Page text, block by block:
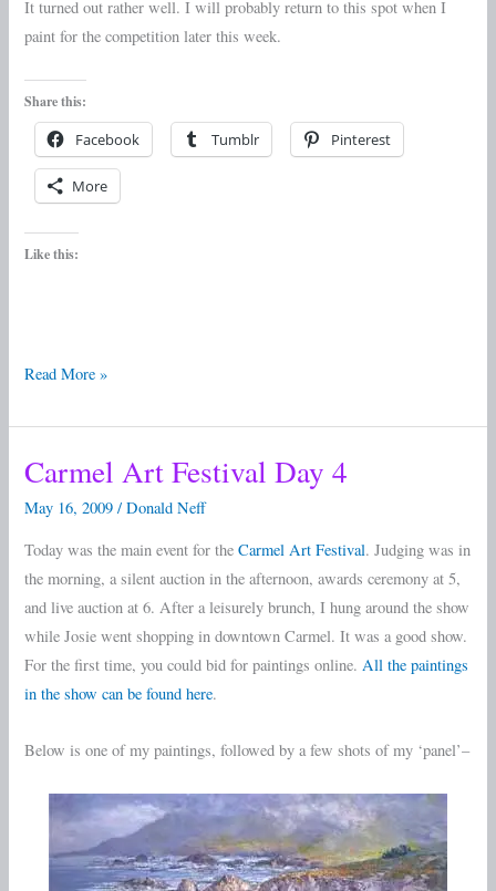
It turned out rather well. I will probably return to this spot when I
paint for the competition later this week.
Share this:
Facebook Tumblr Pinterest
More
Like this:
Read More »
Carmel Art Festival Day 4
May 16, 2009/Donald Neff
Today was the main event for theCarmel Art Festival. Judging was in
the morning, a silent auction in the afternoon, awards ceremony at 5,
and live auction at 6. After a leisurely brunch, I hung around the show
while Josie went shopping in downtown Carmel. It was a good show.
For the first time, you could bid for paintings online.All the paintings
in the show can be found here.
Below is one of my paintings, followed by a few shots of my ‘panel’–
Carmel
Festival
Day
4